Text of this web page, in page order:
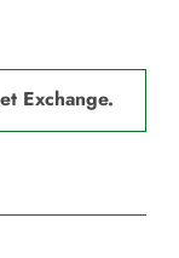
Exchange.